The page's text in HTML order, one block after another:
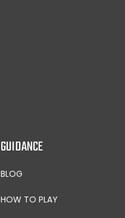
GUIDANCE
BLOG
HOW TO PLAY